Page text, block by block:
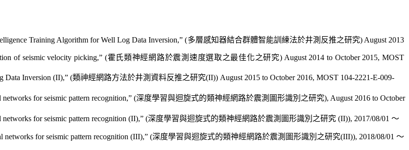
Training Algorithm for Well Log Data Inversion,” (多層感知器結合群體智能訓練法於井測反推之研究) August 2013
of seismic velocity picking,” (霍氏類神經網路於震測速度選取之最佳化之研究) August 2014 to October 2015,MOST
Data Inversion (II),” (類神經網路方法於井測資料反推之研究(II)) August 2015 to October 2016, MOST 104-2221-E-009-
for seismic pattern recognition,” (深度學習與迴旋式的類神經網路於震測圖形識別之研究), August 2016 to October
for seismic pattern recognition (II),” (深度學習與迴旋式的類神經網路於震測圖形識別之研究 (II)), 2017/08/01 ～
networks for seismic pattern recognition (III),” (深度學習與迴旋式的類神經網路於震測圖形識別之研究(III)), 2018/08/01～